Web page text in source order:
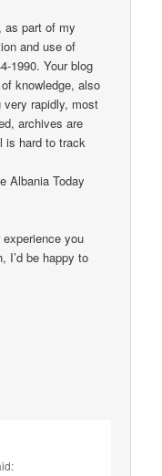
as part of my
and use of
1990. Your blog
knowledge, also
rapidly, most
archives are
is hard to track
Albania Today
you
I’d be happy to